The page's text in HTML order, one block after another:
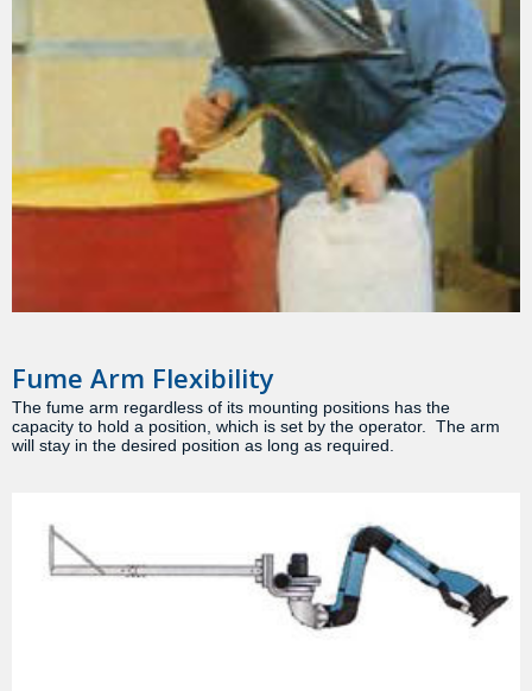
Fume Arm Flexibility
The fume arm regardless of its mounting positions has the
capacity to hold a position, which is set by the operator. The arm
will stay in the desired position as long as required.